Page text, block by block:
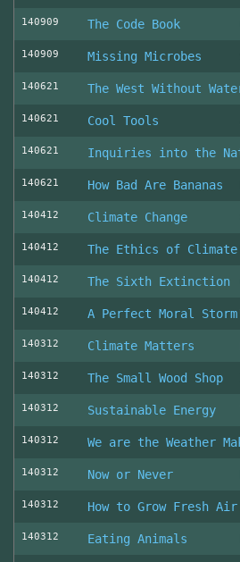
140909 The Code Book
140909 Missing Microbes
140621 The West Without
140621 Cool Tools
140621 Inquiries into the
140621 How Bad Are Bananas
140412 Climate Change
140412 The Ethics of Climate
140412 The Sixth Extinction
140412 A Perfect Moral Storm
140312 Climate Matters
140312 The Small Wood Shop
140312 Sustainable Energy
140312 We are the Weather
140312 Now or Never
140312 How to Grow Fresh Air
140312 Eating Animals